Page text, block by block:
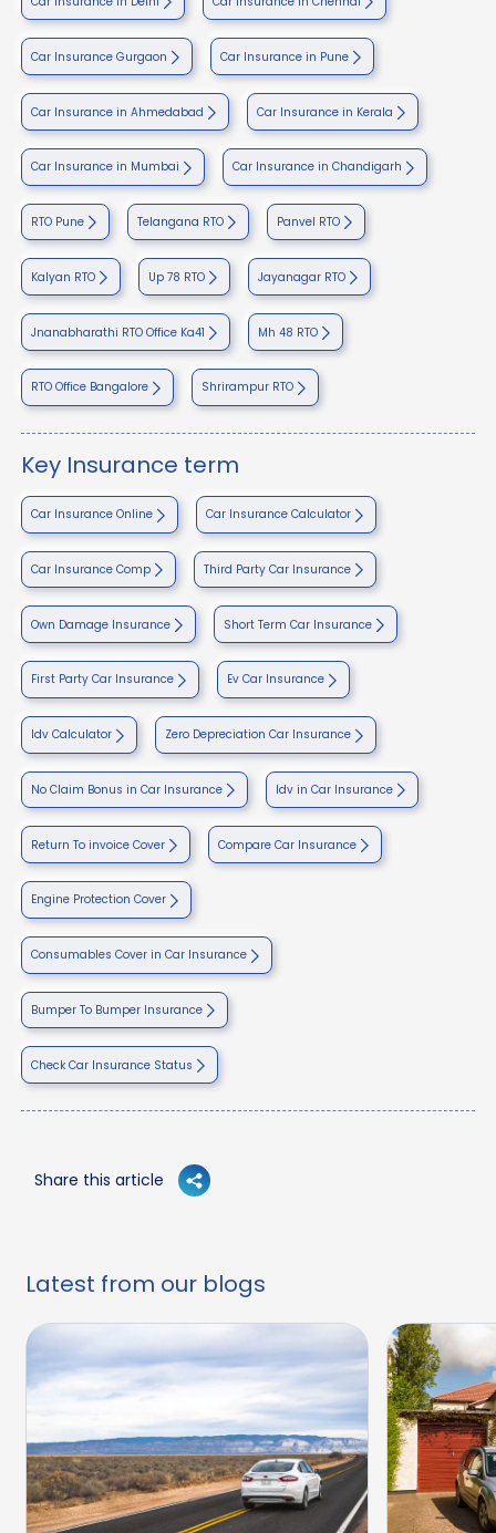
Car Insurance Gurgaon Car Insurance in Pune
Car Insurance in Ahmedabad Car Insurance in Kerala
Car Insurance in Mumbai Car Insurance in Chandigarh
RTO Pune Telangana RTO Panvel RTO
Kalyan RTO Up 78 RTO Jayanagar RTO
Jnanabharathi RTO Office Ka41 Mh 48 RTO
RTO Office Bangalore Shrirampur RTO
Key Insurance term
Car Insurance Online Car Insurance Calculator
Car Insurance Comp Third Party Car Insurance
Own Damage Insurance Short Term Car Insurance
First Party Car Insurance Ev Car Insurance
Idv Calculator Zero Depreciation Car Insurance
No Claim Bonus in Car Insurance Idv in Car Insurance
Return To invoice Cover Compare Car Insurance
Engine Protection Cover
Consumables Cover in Car Insurance
Bumper To Bumper Insurance
Check Car Insurance Status
Share this article
Latest from our blogs